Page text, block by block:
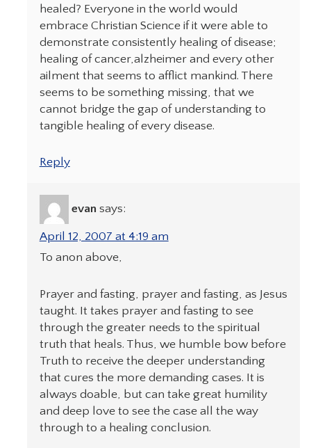
healed? Everyone in the world would
embrace Christian Science if it were able to
demonstrate consistently healing of disease;
healing of cancer,alzheimer and every other
ailment that seems to afflict mankind. There
seems to be something missing, that we
cannot bridge the gap of understanding to
tangible healing of every disease.
Reply
evan says:
April 12, 2007 at 4:19 am
To anon above,
Prayer and fasting, prayer and fasting, as Jesus
taught. It takes prayer and fasting to see
through the greater needs to the spiritual
truth that heals. Thus, we humble bow before
Truth to receive the deeper understanding
that cures the more demanding cases. It is
always doable, but can take great humility
and deep love to see the case all the way
through to a healing conclusion.